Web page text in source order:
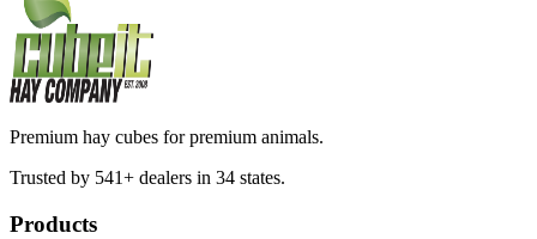
Premium hay cubes for premium animals.
Trusted by 541+ dealers in 34 states.
Products